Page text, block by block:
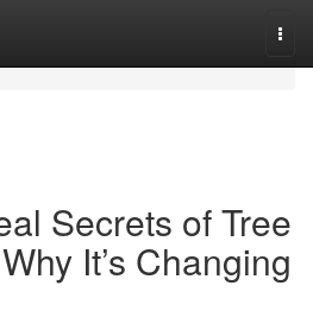
Secrets of Tree
It’s Changing